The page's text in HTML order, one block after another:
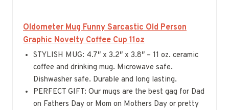
Oldometer Mug Funny Sarcastic Old Person
Graphic Novelty Coffee Cup 11oz
STYLISH MUG: 4.7″ x 3.2″ x 3.8″ – 11 oz. ceramic
coffee and drinking mug. Microwave safe.
Dishwasher safe. Durable and long lasting.
PERFECT GIFT: Our mugs are the best gag for Dad
on Fathers Day or Mom on Mothers Day or pretty